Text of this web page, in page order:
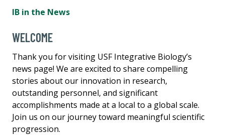
IB in the News
WELCOME
Thank you for visiting USF Integrative Biology’s
news page! We are excited to share compelling
stories about our innovation in research,
outstanding personnel, and significant
accomplishments made at a local to a global scale.
Join us on our journey toward meaningful scientific
progression.